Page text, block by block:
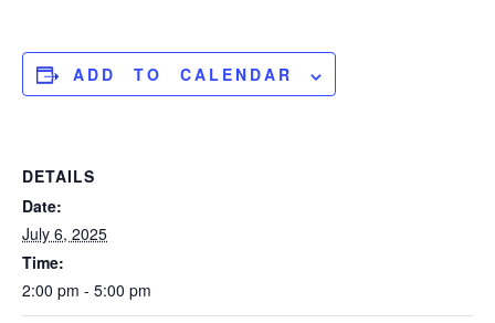
ADD TO CALENDAR
DETAILS
Date:
July 6, 2025
Time:
2:00 pm - 5:00 pm